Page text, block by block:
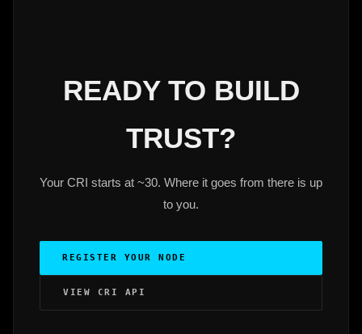
READY TO BUILD
TRUST?
Your CRI starts at ~30. Where it goes from there is up
to you.
REGISTER YOUR NODE
VIEW CRI API